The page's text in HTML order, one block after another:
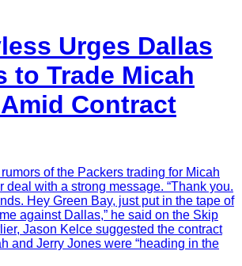
Urges Dallas
to Trade Micah
Contract
of the Packers trading for Micah
deal with a strong message. “Thank you.
Hey Green Bay, just put in the tape of
against Dallas,” he said on the Skip
Jason Kelce suggested the contract
and Jerry Jones were “heading in the